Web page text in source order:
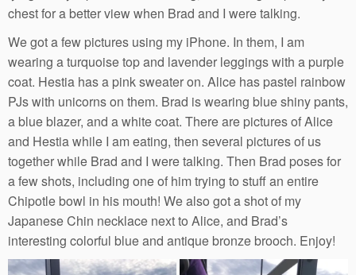
chest for a better view when Brad and I were talking.
We got a few pictures using my iPhone. In them, I am
wearing a turquoise top and lavender leggings with a purple
coat. Hestia has a pink sweater on. Alice has pastel rainbow
PJs with unicorns on them. Brad is wearing blue shiny pants,
a blue blazer, and a white coat. There are pictures of Alice
and Hestia while I am eating, then several pictures of us
together while Brad and I were talking. Then Brad poses for
a few shots, including one of him trying to stuff an entire
Chipotle bowl in his mouth! We also got a shot of my
Japanese Chin necklace next to Alice, and Brad’s
interesting colorful blue and antique bronze brooch. Enjoy!